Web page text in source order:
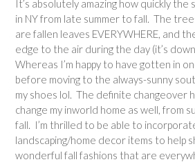
It’s absolutely amazing how quickly the
in NY from late summer to fall. The
are fallen leaves EVERYWHERE, and
edge to the air during the day (it’s
Whereas I’m happy to have gotten in
before moving to the always-sunny
my shoes lol. The definite changeover
change my inworld home as well, from
fall. I’m thrilled to be able to
landscaping/home decor items to help
wonderful fall fashions that are